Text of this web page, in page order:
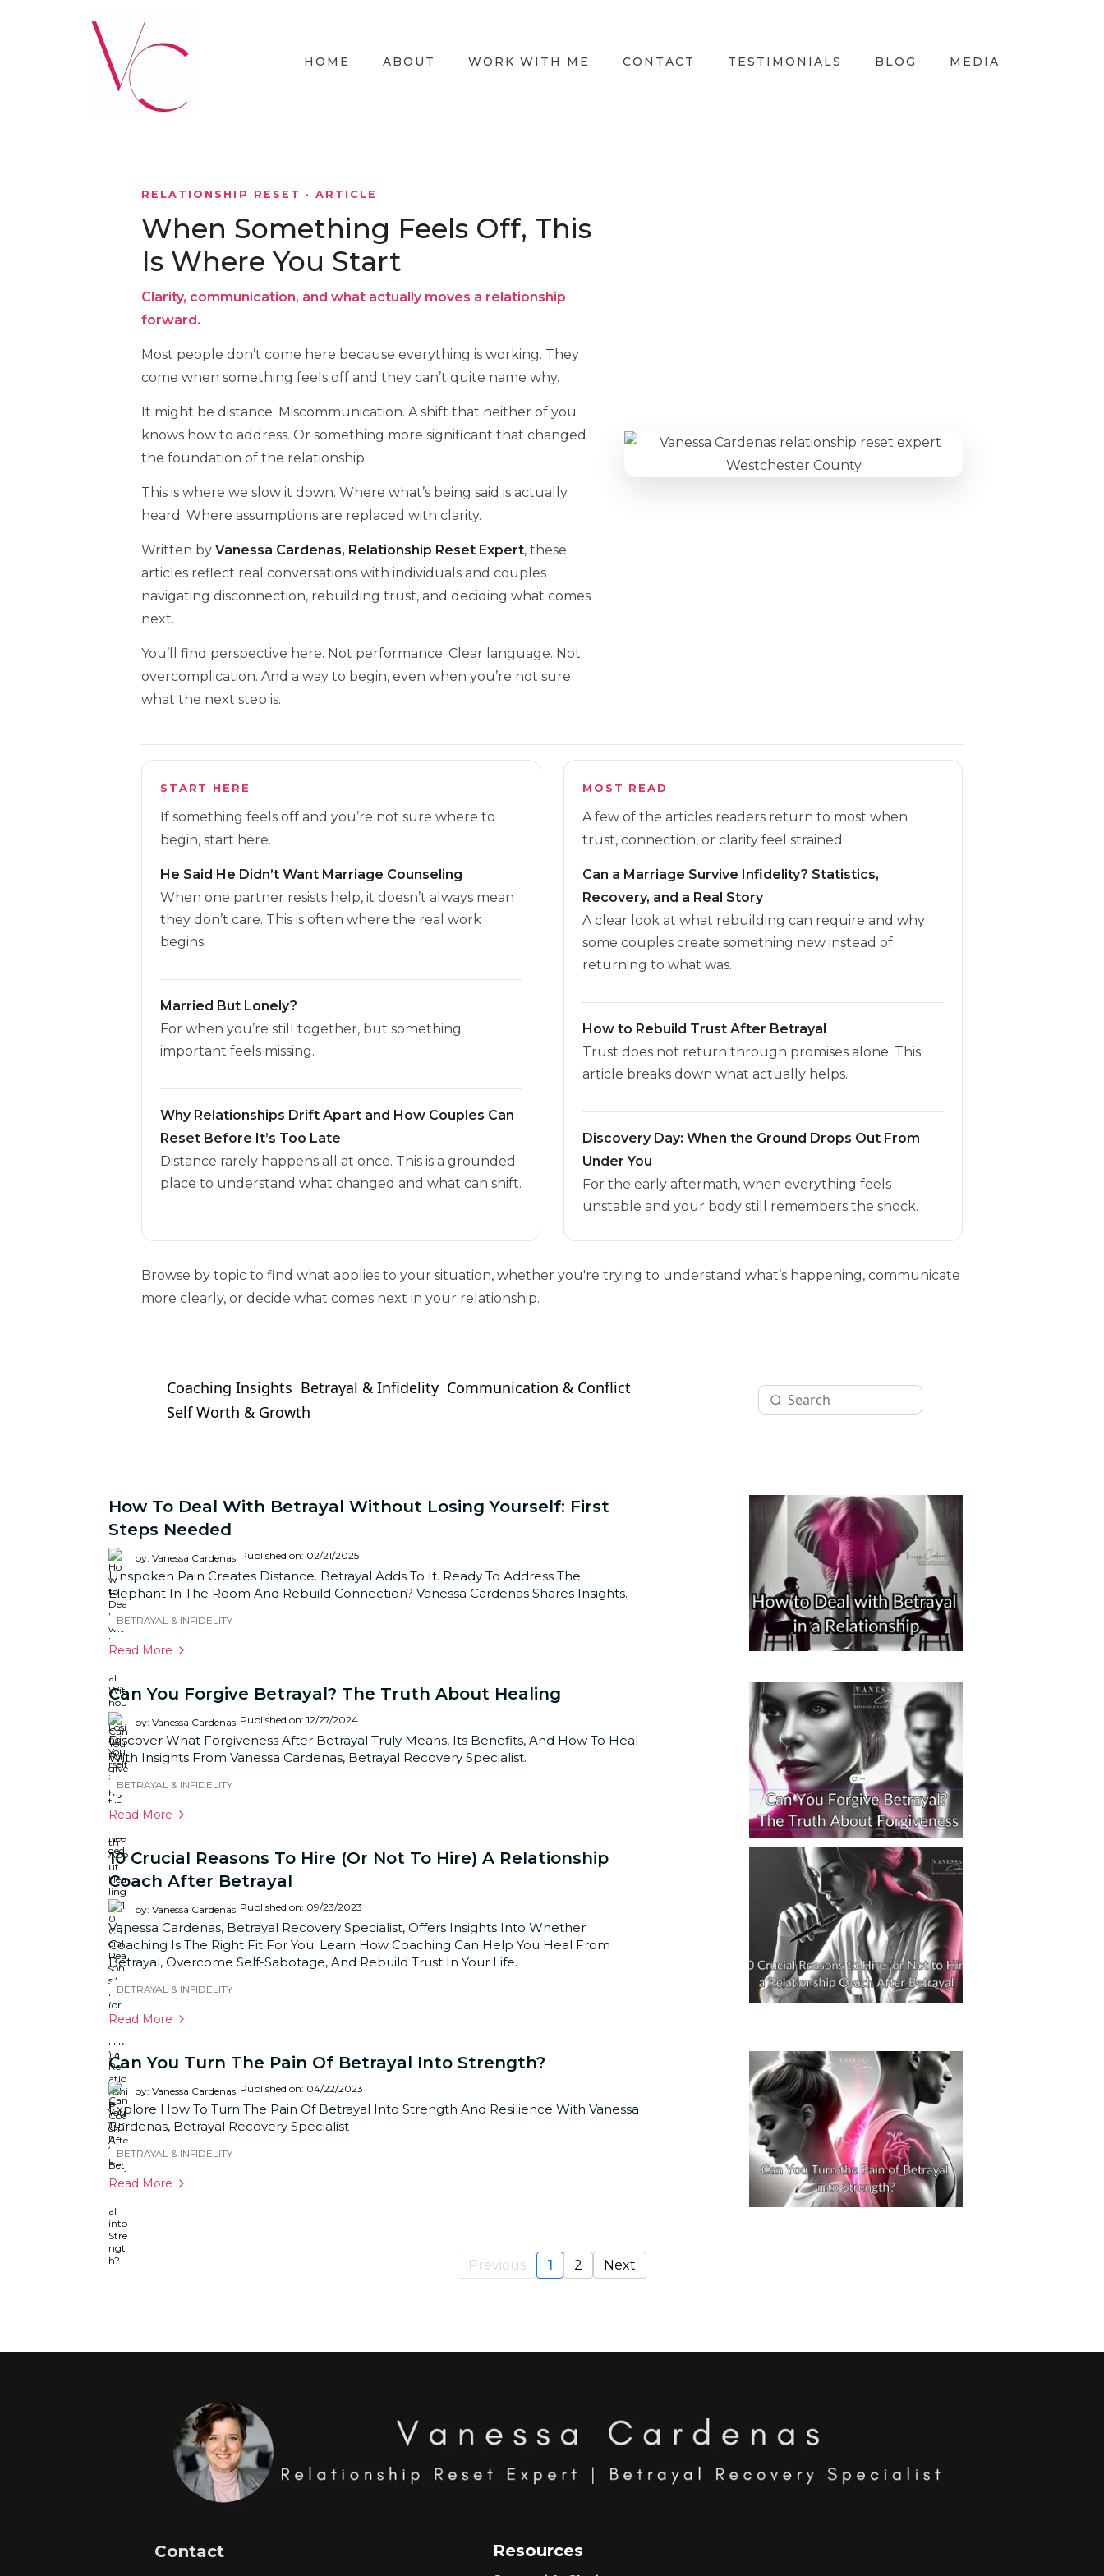
HOME ABOUT WORK WITH ME CONTACT TESTIMONIALS BLOG MEDIA
RELATIONSHIP RESET · ARTICLE
When Something Feels Off, This
Is Where You Start
Clarity, communication, and what actually moves a relationship
forward.
Most people don’t come here because everything is working. They
come when something feels off and they can’t quite name why.
It might be distance. Miscommunication. A shift that neither of you
knows how to address. Or something more significant that changed
the foundation of the relationship.
This is where we slow it down. Where what’s being said is actually
heard. Where assumptions are replaced with clarity.
Written by Vanessa Cardenas, Relationship Reset Expert, these
articles reflect real conversations with individuals and couples
navigating disconnection, rebuilding trust, and deciding what comes
next.
You’ll find perspective here. Not performance. Clear language. Not
overcomplication. And a way to begin, even when you’re not sure
what the next step is.
START HERE
If something feels off and you’re not sure where to
begin, start here.
He Said He Didn’t Want Marriage Counseling
When one partner resists help, it doesn’t always mean
they don’t care. This is often where the real work
begins.
Married But Lonely?
For when you’re still together, but something
important feels missing.
Why Relationships Drift Apart and How Couples Can
Reset Before It’s Too Late
Distance rarely happens all at once. This is a grounded
place to understand what changed and what can shift.
MOST READ
A few of the articles readers return to most when
trust, connection, or clarity feel strained.
Can a Marriage Survive Infidelity? Statistics,
Recovery, and a Real Story
A clear look at what rebuilding can require and why
some couples create something new instead of
returning to what was.
How to Rebuild Trust After Betrayal
Trust does not return through promises alone. This
article breaks down what actually helps.
Discovery Day: When the Ground Drops Out From
Under You
For the early aftermath, when everything feels
unstable and your body still remembers the shock.
Browse by topic to find what applies to your situation, whether you're trying to understand what’s happening, communicate
more clearly, or decide what comes next in your relationship.
Coaching Insights Betrayal & Infidelity Communication & Conflict
Self Worth & Growth
How To Deal With Betrayal Without Losing Yourself: First
Steps Needed
by: Vanessa Cardenas Published on: 02/21/2025
Unspoken Pain Creates Distance. Betrayal Adds To It. Ready To Address The
Elephant In The Room And Rebuild Connection? Vanessa Cardenas Shares Insights.
BETRAYAL & INFIDELITY
Read More
Can You Forgive Betrayal? The Truth About Healing
by: Vanessa Cardenas Published on: 12/27/2024
Discover What Forgiveness After Betrayal Truly Means, Its Benefits, And How To Heal
With Insights From Vanessa Cardenas, Betrayal Recovery Specialist.
BETRAYAL & INFIDELITY
Read More
10 Crucial Reasons To Hire (or Not To Hire) A Relationship
Coach After Betrayal
by: Vanessa Cardenas Published on: 09/23/2023
Vanessa Cardenas, Betrayal Recovery Specialist, Offers Insights Into Whether
Coaching Is The Right Fit For You. Learn How Coaching Can Help You Heal From
Betrayal, Overcome Self-Sabotage, And Rebuild Trust In Your Life.
BETRAYAL & INFIDELITY
Read More
Can You Turn The Pain Of Betrayal Into Strength?
by: Vanessa Cardenas Published on: 04/22/2023
Explore How To Turn The Pain Of Betrayal Into Strength And Resilience With Vanessa
Cardenas, Betrayal Recovery Specialist
BETRAYAL & INFIDELITY
Read More
Previous 1 2 Next
Contact Resources